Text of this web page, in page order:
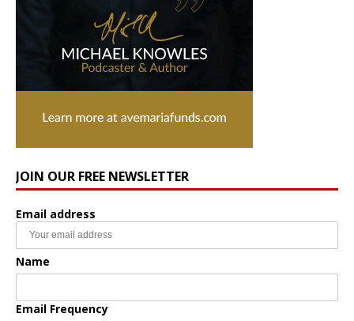
JOIN OUR FREE NEWSLETTER
Email address
Name
Email Frequency